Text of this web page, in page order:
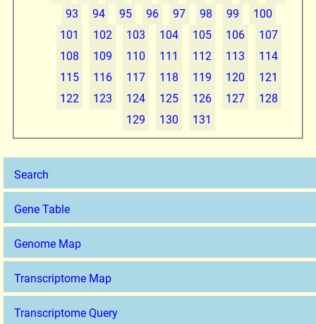
Search
Gene Table
Genome Map
Transcriptome Map
Transcriptome Query
93
94 95 96 97 98 99
100
101
102 103 104 105 106
107
108
109 110 111 112 113
114
115
116 117 118 119 120
121
122
123 124 125 126 127
128
129
130 131